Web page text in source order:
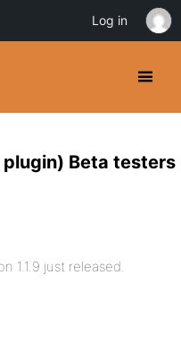
Beta testers
1.1.9 just released.
Log in